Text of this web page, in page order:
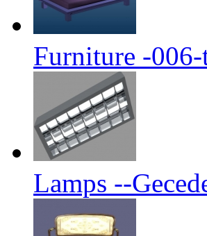
Furniture -006-
Lamps --